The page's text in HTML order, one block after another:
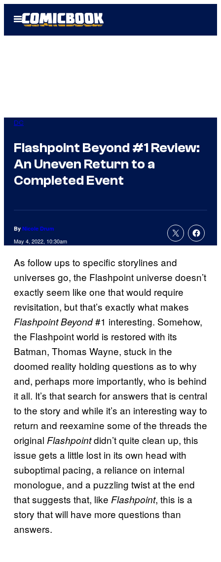
Open
Menu
DC
Flashpoint Beyond #1 Review:
An Uneven Return to a
Completed Event
By Nicole Drum
May 4, 2022, 10:30am
As follow ups to specific storylines and
universes go, the Flashpoint universe doesn’t
exactly seem like one that would require
revisitation, but that’s exactly what makes
Flashpoint Beyond#1 interesting. Somehow,
the Flashpoint world is restored with its
Batman, Thomas Wayne, stuck in the
doomed reality holding questions as to why
and, perhaps more importantly, who is behind
it all. It’s that search for answers that is central
to the story and while it’s an interesting way to
return and reexamine some of the threads the
original Flashpointdidn’t quite clean up, this
issue gets a little lost in its own head with
suboptimal pacing, a reliance on internal
monologue, and a puzzling twist at the end
that suggests that, like Flashpoint, this is a
story that will have more questions than
answers.